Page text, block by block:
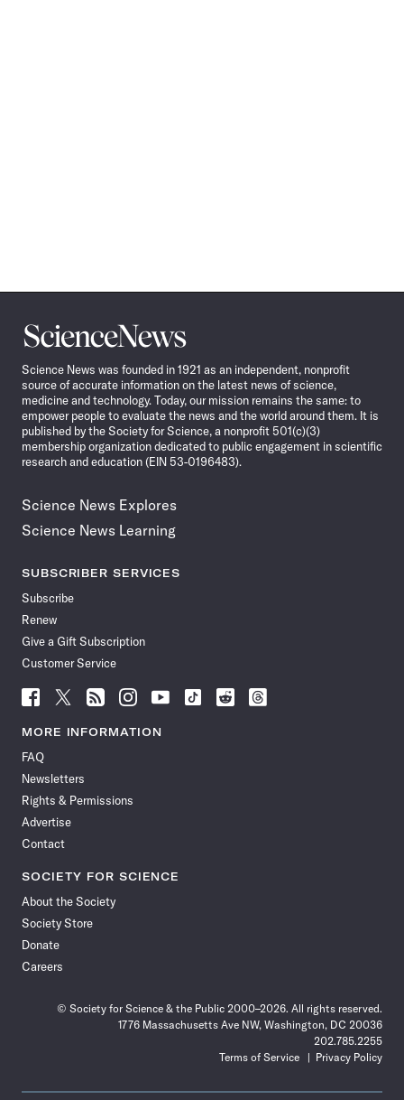
Science
News
Science News was founded in 1921 as an independent, nonprofit
source of accurate information on the latest news of science,
medicine and technology. Today, our mission remains the same: to
empower people to evaluate the news and the world around them. It is
published by the Society for Science, a nonprofit 501(c)(3)
membership organization dedicated to public engagement in scientific
research and education (EIN 53-0196483).
Science News Explores
Science News Learning
SUBSCRIBER SERVICES
Subscribe
Renew
Give a Gift Subscription
Customer Service
Follow
News
Facebook
Follow
News
Follow
News
Follow
News
Follow
News
Follow
Follow
Follow
MORE INFORMATION
FAQ
Newsletters
Rights & Permissions
Advertise
Contact
SOCIETY FOR SCIENCE
About the Society
Society Store
Donate
Careers
© Society for Science & the Public 2000–2026. All rights reserved.
1776 Massachusetts Ave NW, Washington, DC 20036
202.785.2255
Terms of Service
Privacy Policy